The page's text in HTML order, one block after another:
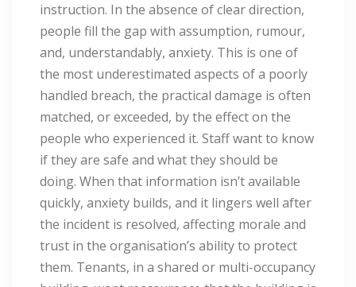
instruction. In the absence of clear direction,
people fill the gap with assumption, rumour,
and, understandably, anxiety. This is one of
the most underestimated aspects of a poorly
handled breach, the practical damage is often
matched, or exceeded, by the effect on the
people who experienced it. Staff want to know
if they are safe and what they should be
doing. When that information isn’t available
quickly, anxiety builds, and it lingers well after
the incident is resolved, affecting morale and
trust in the organisation’s ability to protect
them. Tenants, in a shared or multi-occupancy